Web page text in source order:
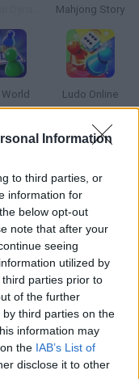
Information
to third parties, or
information for
below opt-out
note that after your
seeing
utilized by
parties prior to
of the further
third parties on the
information may
the IAB’s List of
disclose it to other
Mahjong Story
Ludo Online
Chess
Rummikub: Okey Classic Ludo Karts
Firefly